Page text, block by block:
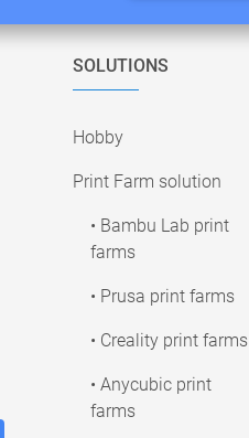
SOLUTIONS
Hobby
Print Farm solution
• Bambu Lab print
farms
• Prusa print farms
• Creality print farms
• Anycubic print
farms